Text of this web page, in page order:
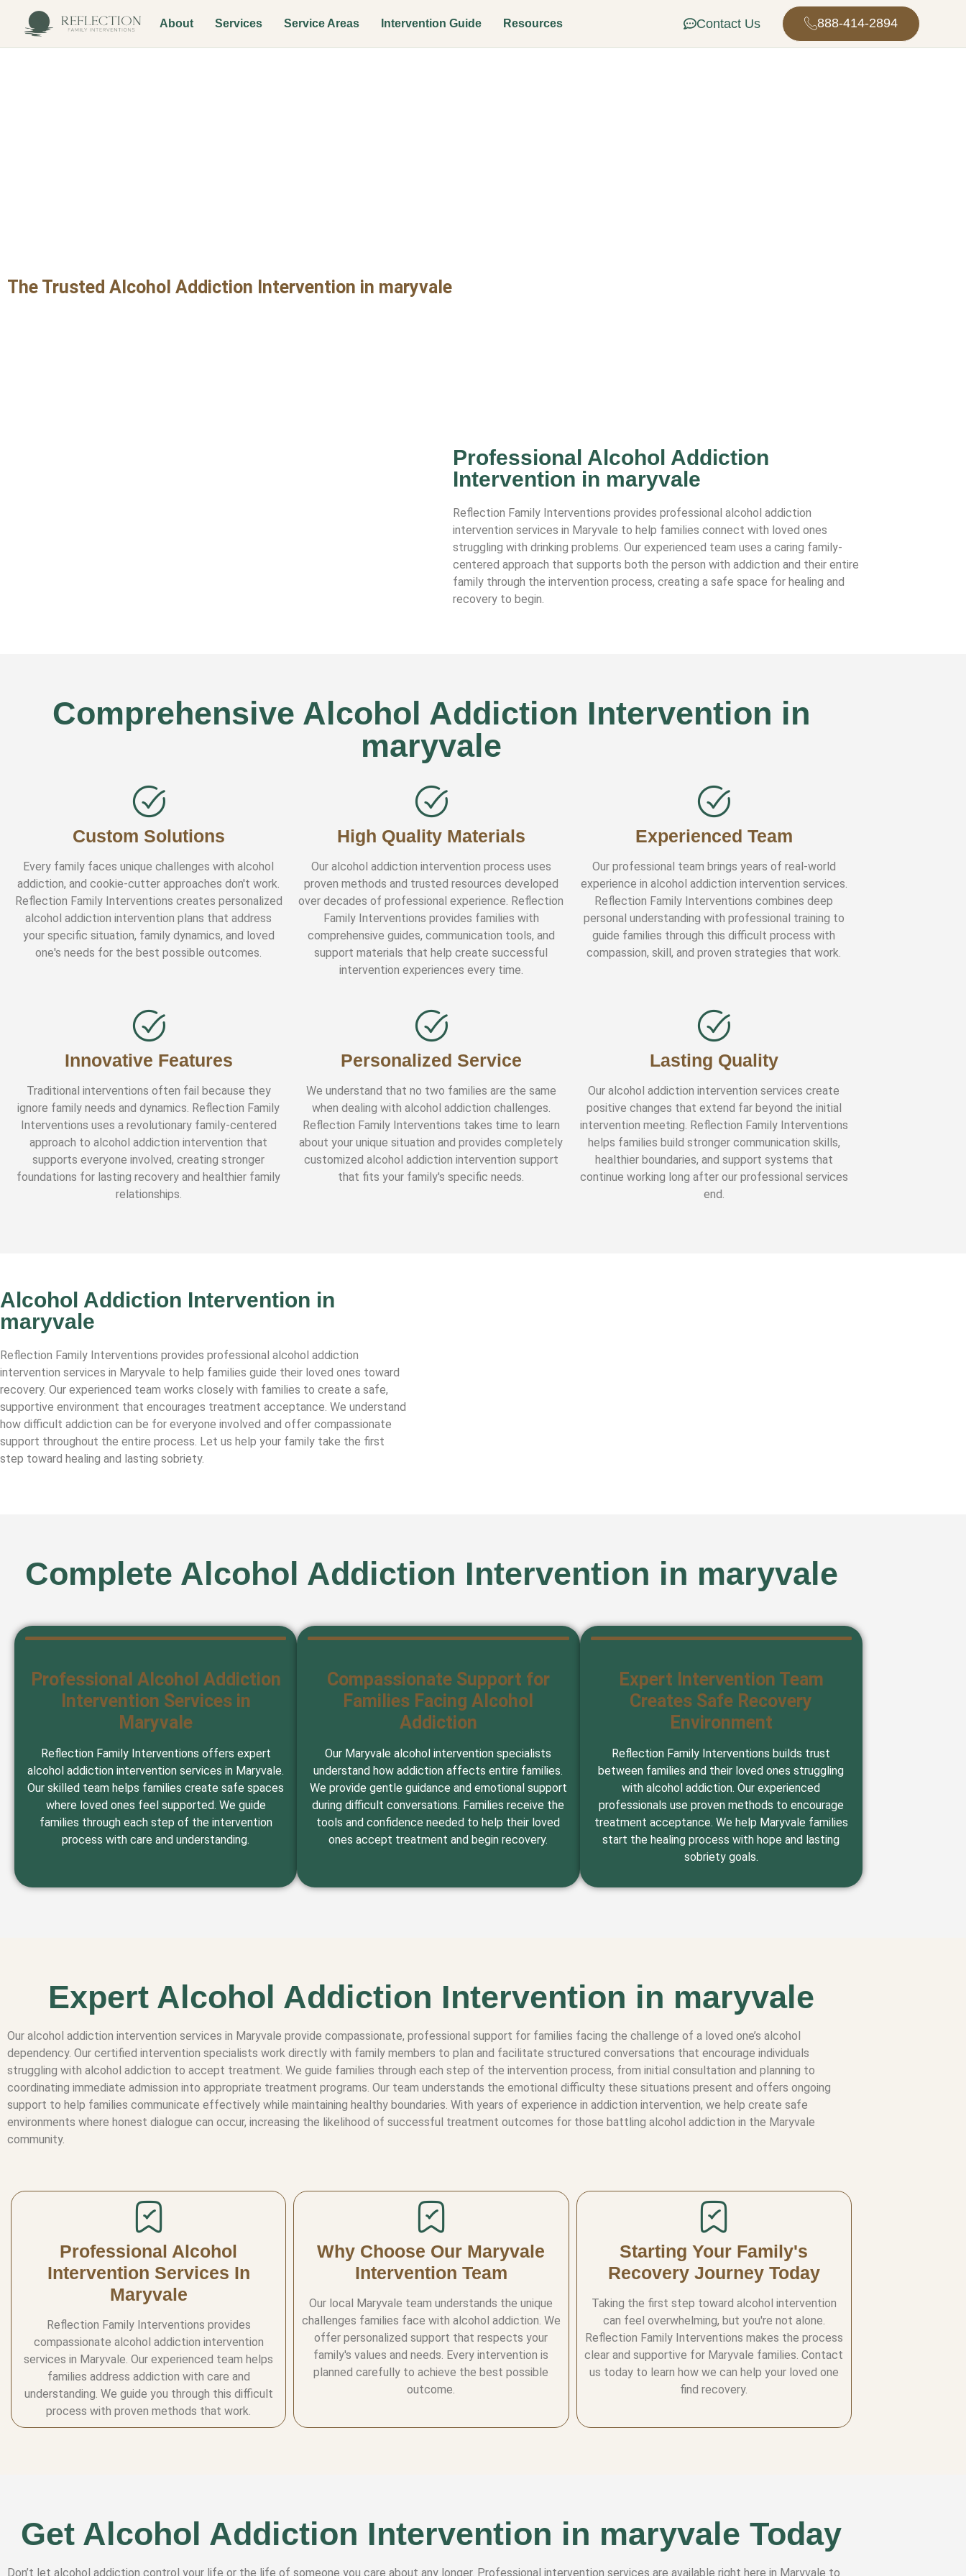
About Services Service Areas Intervention Guide Resources Contact Us 888-414-2894
The Trusted Alcohol Addiction Intervention in maryvale
Professional Alcohol Addiction
Intervention in maryvale
Reflection Family Interventions provides professional alcohol addiction
intervention services in Maryvale to help families connect with loved ones
struggling with drinking problems. Our experienced team uses a caring family-
centered approach that supports both the person with addiction and their entire
family through the intervention process, creating a safe space for healing and
recovery to begin.
Comprehensive Alcohol Addiction Intervention in
maryvale
Custom Solutions
Every family faces unique challenges with alcohol
addiction, and cookie-cutter approaches don't work.
Reflection Family Interventions creates personalized
alcohol addiction intervention plans that address
your specific situation, family dynamics, and loved
one's needs for the best possible outcomes.
High Quality Materials
Our alcohol addiction intervention process uses
proven methods and trusted resources developed
over decades of professional experience. Reflection
Family Interventions provides families with
comprehensive guides, communication tools, and
support materials that help create successful
intervention experiences every time.
Experienced Team
Our professional team brings years of real-world
experience in alcohol addiction intervention services.
Reflection Family Interventions combines deep
personal understanding with professional training to
guide families through this difficult process with
compassion, skill, and proven strategies that work.
Innovative Features
Traditional interventions often fail because they
ignore family needs and dynamics. Reflection Family
Interventions uses a revolutionary family-centered
approach to alcohol addiction intervention that
supports everyone involved, creating stronger
foundations for lasting recovery and healthier family
relationships.
Personalized Service
We understand that no two families are the same
when dealing with alcohol addiction challenges.
Reflection Family Interventions takes time to learn
about your unique situation and provides completely
customized alcohol addiction intervention support
that fits your family's specific needs.
Lasting Quality
Our alcohol addiction intervention services create
positive changes that extend far beyond the initial
intervention meeting. Reflection Family Interventions
helps families build stronger communication skills,
healthier boundaries, and support systems that
continue working long after our professional services
end.
Alcohol Addiction Intervention in
maryvale
Reflection Family Interventions provides professional alcohol addiction
intervention services in Maryvale to help families guide their loved ones toward
recovery. Our experienced team works closely with families to create a safe,
supportive environment that encourages treatment acceptance. We understand
how difficult addiction can be for everyone involved and offer compassionate
support throughout the entire process. Let us help your family take the first
step toward healing and lasting sobriety.
Complete Alcohol Addiction Intervention in maryvale
Professional Alcohol Addiction
Intervention Services in
Maryvale
Reflection Family Interventions offers expert
alcohol addiction intervention services in Maryvale.
Our skilled team helps families create safe spaces
where loved ones feel supported. We guide
families through each step of the intervention
process with care and understanding.
Compassionate Support for
Families Facing Alcohol
Addiction
Our Maryvale alcohol intervention specialists
understand how addiction affects entire families.
We provide gentle guidance and emotional support
during difficult conversations. Families receive the
tools and confidence needed to help their loved
ones accept treatment and begin recovery.
Expert Intervention Team
Creates Safe Recovery
Environment
Reflection Family Interventions builds trust
between families and their loved ones struggling
with alcohol addiction. Our experienced
professionals use proven methods to encourage
treatment acceptance. We help Maryvale families
start the healing process with hope and lasting
sobriety goals.
Expert Alcohol Addiction Intervention in maryvale
Our alcohol addiction intervention services in Maryvale provide compassionate, professional support for families facing the challenge of a loved one’s alcohol
dependency. Our certified intervention specialists work directly with family members to plan and facilitate structured conversations that encourage individuals
struggling with alcohol addiction to accept treatment. We guide families through each step of the intervention process, from initial consultation and planning to
coordinating immediate admission into appropriate treatment programs. Our team understands the emotional difficulty these situations present and offers ongoing
support to help families communicate effectively while maintaining healthy boundaries. With years of experience in addiction intervention, we help create safe
environments where honest dialogue can occur, increasing the likelihood of successful treatment outcomes for those battling alcohol addiction in the Maryvale
community.
Professional Alcohol
Intervention Services In
Maryvale
Reflection Family Interventions provides
compassionate alcohol addiction intervention
services in Maryvale. Our experienced team helps
families address addiction with care and
understanding. We guide you through this difficult
process with proven methods that work.
Why Choose Our Maryvale
Intervention Team
Our local Maryvale team understands the unique
challenges families face with alcohol addiction. We
offer personalized support that respects your
family's values and needs. Every intervention is
planned carefully to achieve the best possible
outcome.
Starting Your Family's
Recovery Journey Today
Taking the first step toward alcohol intervention
can feel overwhelming, but you're not alone.
Reflection Family Interventions makes the process
clear and supportive for Maryvale families. Contact
us today to learn how we can help your loved one
find recovery.
Get Alcohol Addiction Intervention in maryvale Today
Don’t let alcohol addiction control your life or the life of someone you care about any longer. Professional intervention services are available right here in Maryvale to